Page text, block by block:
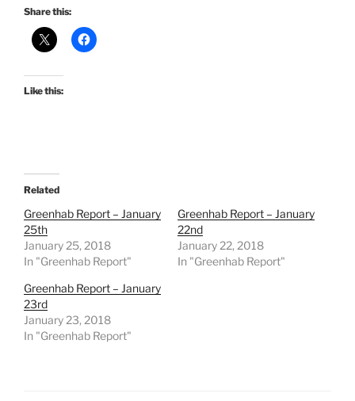
Share this:
Like this:
Related
Greenhab Report – January
25th
January 25, 2018
In "Greenhab Report"
Greenhab Report – January
22nd
January 22, 2018
In "Greenhab Report"
Greenhab Report – January
23rd
January 23, 2018
In "Greenhab Report"